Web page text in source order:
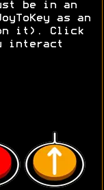
be in an
as an
it). Click
interact